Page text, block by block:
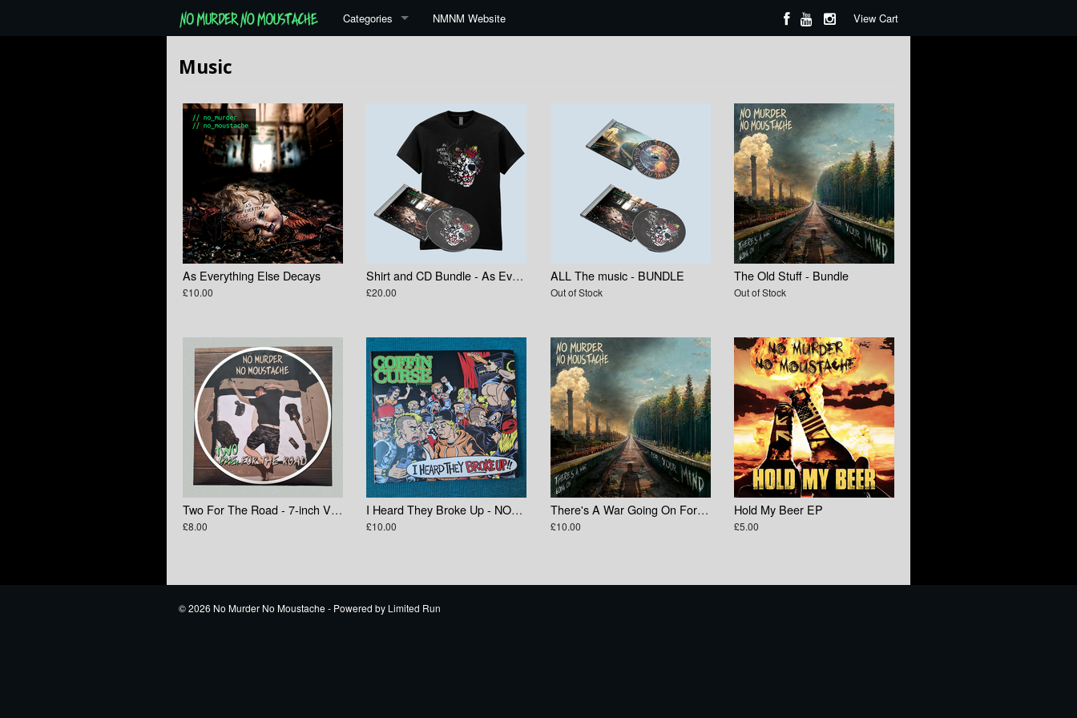
Categories NMNM Website View Cart
Music
As Everything Else Decays
£10.00
Shirt and CD Bundle - As Everything Else Decays
£20.00
ALL The music - BUNDLE
Out of Stock
The Old Stuff - Bundle
Out of Stock
Two For The Road - 7-inch Vinyl
£8.00
I Heard They Broke Up - NOFX Tribute Compilation
£10.00
There's A War Going On For Your Mind
£10.00
Hold My Beer EP
£5.00
© 2026 No Murder No Moustache - Powered by Limited Run